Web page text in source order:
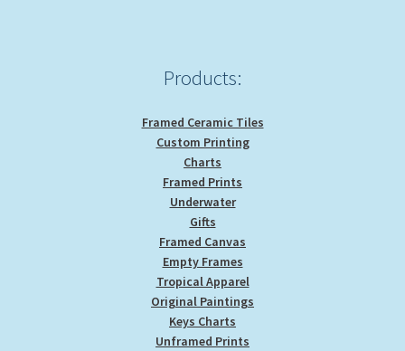
Products:
Framed Ceramic Tiles
Custom Printing
Charts
Framed Prints
Underwater
Gifts
Framed Canvas
Empty Frames
Tropical Apparel
Original Paintings
Keys Charts
Unframed Prints